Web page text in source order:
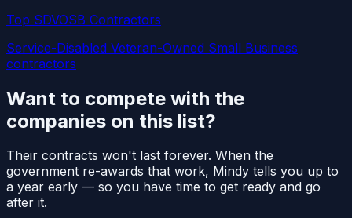
Top SDVOSB Contractors
Service-Disabled Veteran-Owned Small Business
contractors
Want to compete with the
companies on this list?
Their contracts won't last forever. When the
government re-awards that work, Mindy tells you up to
a year early — so you have time to get ready and go
after it.